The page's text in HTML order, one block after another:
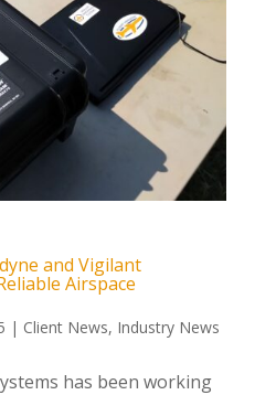
and Vigilant
Airspace
| Client News, Industry News
has been working